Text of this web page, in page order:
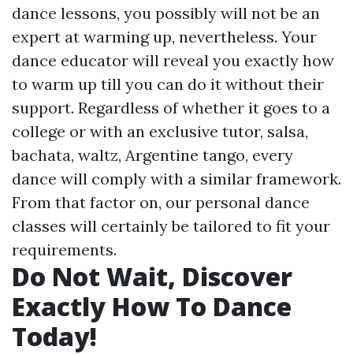
dance lessons, you possibly will not be an
expert at warming up, nevertheless. Your
dance educator will reveal you exactly how
to warm up till you can do it without their
support. Regardless of whether it goes to a
college or with an exclusive tutor, salsa,
bachata, waltz, Argentine tango, every
dance will comply with a similar framework.
From that factor on, our personal dance
classes will certainly be tailored to fit your
requirements.
Do Not Wait, Discover
Exactly How To Dance
Today!